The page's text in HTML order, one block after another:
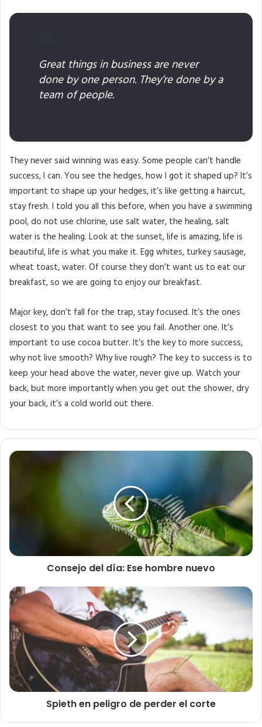
Great things in business are never
done by one person. They’re done by a
team of people.
They never said winning was easy. Some people can’t handle
success, I can. You see the hedges, how I got it shaped up? It’s
important to shape up your hedges, it’s like getting a haircut,
stay fresh. I told you all this before, when you have a swimming
pool, do not use chlorine, use salt water, the healing, salt
water is the healing. Look at the sunset, life is amazing, life is
beautiful, life is what you make it. Egg whites, turkey sausage,
wheat toast, water. Of course they don’t want us to eat our
breakfast, so we are going to enjoy our breakfast.
Major key, don’t fall for the trap, stay focused. It’s the ones
closest to you that want to see you fail. Another one. It’s
important to use cocoa butter. It’s the key to more success,
why not live smooth? Why live rough? The key to success is to
keep your head above the water, never give up. Watch your
back, but more importantly when you get out the shower, dry
your back, it’s a cold world out there.
Consejo del día: Ese hombre nuevo
Spieth en peligro de perder el corte